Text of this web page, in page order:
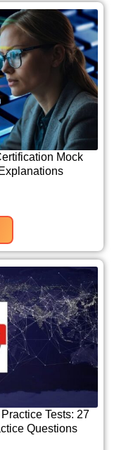
Mock
Tests: 27
Questions